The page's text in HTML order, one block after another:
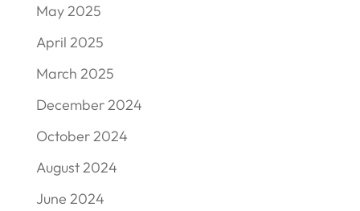
May 2025
April 2025
March 2025
December 2024
October 2024
August 2024
June 2024